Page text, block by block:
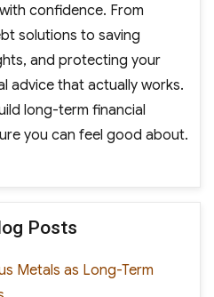
confidence. From
solutions to saving
and protecting your
advice that actually works.
long-term financial
you can feel good about.
Posts
Metals as Long-Term